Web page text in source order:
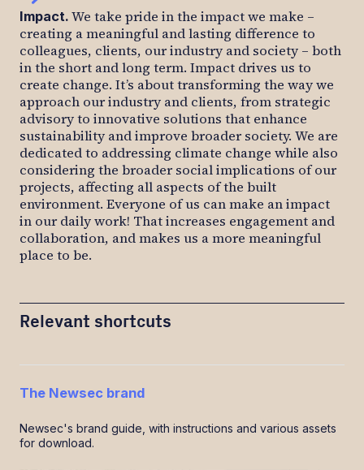
Impact. We take pride in the impact we make –
creating a meaningful and lasting difference to
colleagues, clients, our industry and society – both
in the short and long term. Impact drives us to
create change. It’s about transforming the way we
approach our industry and clients, from strategic
advisory to innovative solutions that enhance
sustainability and improve broader society. We are
dedicated to addressing climate change while also
considering the broader social implications of our
projects, affecting all aspects of the built
environment. Everyone of us can make an impact
in our daily work! That increases engagement and
collaboration, and makes us a more meaningful
place to be.
Relevant shortcuts
The Newsec brand
Newsec's brand guide, with instructions and various assets
for download.